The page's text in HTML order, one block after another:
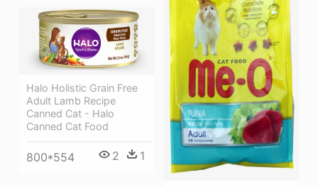
Halo Holistic Grain Free
Adult Lamb Recipe
Canned Cat - Halo
Canned Cat Food
800*554 2 1